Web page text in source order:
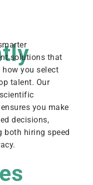
solutions that
you select
talent. Our
you make
decisions,
both hiring speed